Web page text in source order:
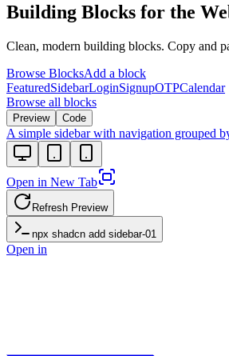
Building Blocks for the
Clean, modern building blocks. Copy and
Browse BlocksAdd a block
FeaturedSidebarLoginSignupOTPCalendar
Browse all blocks
Preview Code
A simple sidebar with navigation grouped
Open in New Tab
Refresh Preview
npx shadcn add sidebar-01
Open in